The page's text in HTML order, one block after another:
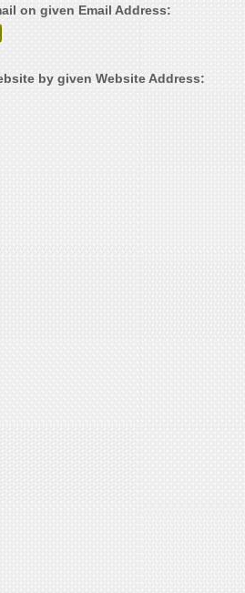
on given Email Address:
by given Website Address: